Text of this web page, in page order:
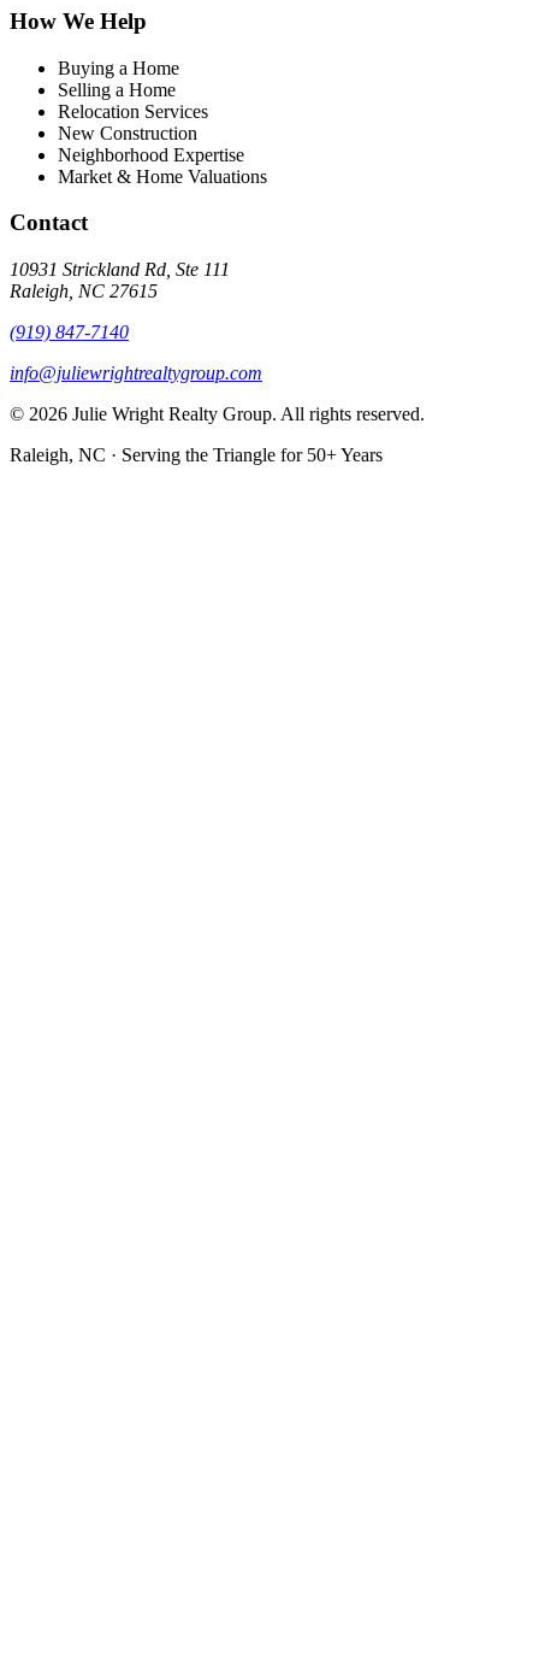
How We Help
Buying a Home
Selling a Home
Relocation Services
New Construction
Neighborhood Expertise
Market & Home Valuations
Contact
10931 Strickland Rd, Ste 111
Raleigh, NC 27615
(919) 847-7140
info@juliewrightrealtygroup.com
© 2026 Julie Wright Realty Group. All rights reserved.
Raleigh, NC · Serving the Triangle for 50+ Years